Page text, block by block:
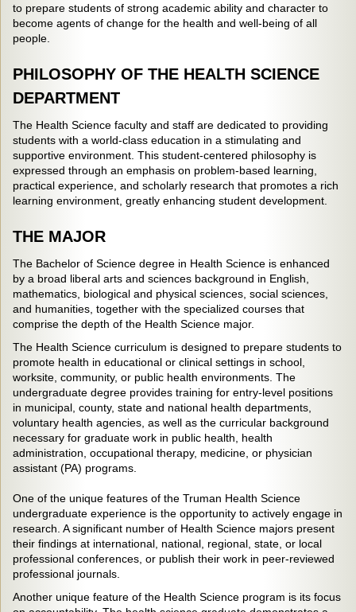
to prepare students of strong academic ability and character to
become agents of change for the health and well-being of all
people.
PHILOSOPHY OF THE HEALTH SCIENCE
DEPARTMENT
The Health Science faculty and staff are dedicated to providing
students with a world-class education in a stimulating and
supportive environment. This student-centered philosophy is
expressed through an emphasis on problem-based learning,
practical experience, and scholarly research that promotes a rich
learning environment, greatly enhancing student development.
THE MAJOR
The Bachelor of Science degree in Health Science is enhanced
by a broad liberal arts and sciences background in English,
mathematics, biological and physical sciences, social sciences,
and humanities, together with the specialized courses that
comprise the depth of the Health Science major.
The Health Science curriculum is designed to prepare students to
promote health in educational or clinical settings in school,
worksite, community, or public health environments. The
undergraduate degree provides training for entry-level positions
in municipal, county, state and national health departments,
voluntary health agencies, as well as the curricular background
necessary for graduate work in public health, health
administration, occupational therapy, medicine, or physician
assistant (PA) programs.
One of the unique features of the Truman Health Science
undergraduate experience is the opportunity to actively engage in
research. A significant number of Health Science majors present
their findings at international, national, regional, state, or local
professional conferences, or publish their work in peer-reviewed
professional journals.
Another unique feature of the Health Science program is its focus